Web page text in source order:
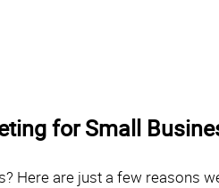
for Small
Here are just a few reasons